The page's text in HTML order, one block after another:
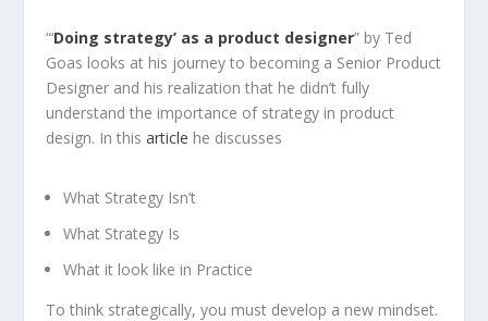
“‘Doing strategy’ as a product designer” by Ted
Goas looks at his journey to becoming a Senior Product
Designer and his realization that he didn’t fully
understand the importance of strategy in product
design. In thisarticle he discusses
What Strategy Isn’t
What Strategy Is
What it look like in Practice
To think strategically, you must develop a new mindset.